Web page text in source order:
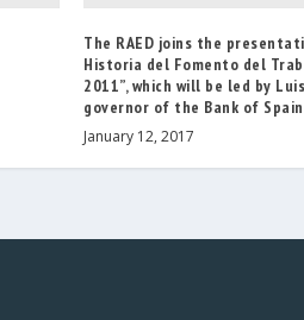
The RAED joins the
Historia del Fomento del
2011”, which will be led by
governor of the Bank of Spain
January 12, 2017